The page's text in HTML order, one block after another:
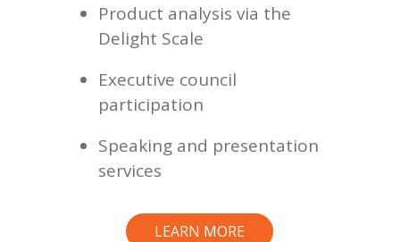
Product analysis via the
Delight Scale
Executive council
participation
Speaking and presentation
services
LEARN MORE